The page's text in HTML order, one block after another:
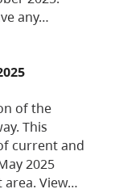
any…
of the
This
current and
2025
area. View…